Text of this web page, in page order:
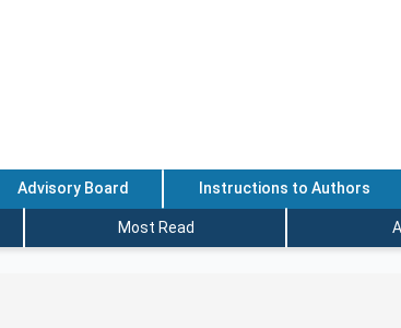
Advisory Board Instructions to Authors
Most Read